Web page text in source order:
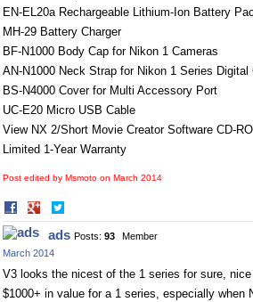
EN-EL20a Rechargeable Lithium-Ion Battery
MH-29 Battery Charger
BF-N1000 Body Cap for Nikon 1 Cameras
AN-N1000 Neck Strap for Nikon 1 Series Digital
BS-N4000 Cover for Multi Accessory Port
UC-E20 Micro USB Cable
View NX 2/Short Movie Creator Software CD-
Limited 1-Year Warranty
Post edited by Msmoto on March 2014
Share
on
Facebook
on
Twitter
ads Posts: 93
Member
March 2014
V3 looks the nicest of the 1 series for sure,
$1000+ in value for a 1 series, especially when